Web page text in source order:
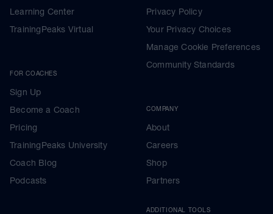
Learning Center
TrainingPeaks Virtual
FOR COACHES
Sign Up
Become a Coach
Pricing
TrainingPeaks University
Coach Blog
Podcasts
Privacy Policy
Your Privacy Choices
Manage Cookie Preferences
Community Standards
COMPANY
About
Careers
Shop
Partners
ADDITIONAL TOOLS